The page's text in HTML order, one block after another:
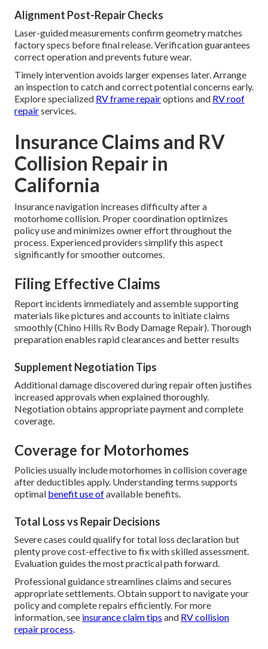
Alignment Post-Repair Checks
Laser-guided measurements confirm geometry matches
factory specs before final release. Verification guarantees
correct operation and prevents future wear.
Timely intervention avoids larger expenses later. Arrange
an inspection to catch and correct potential concerns early.
Explore specialized RV frame repairoptions and RV roof
repairservices.
Insurance Claims and RV
Collision Repair in
California
Insurance navigation increases difficulty after a
motorhome collision. Proper coordination optimizes
policy use and minimizes owner effort throughout the
process. Experienced providers simplify this aspect
significantly for smoother outcomes.
Filing Effective Claims
Report incidents immediately and assemble supporting
materials like pictures and accounts to initiate claims
smoothly (Chino Hills Rv Body Damage Repair). Thorough
preparation enables rapid clearances and better results
Supplement Negotiation Tips
Additional damage discovered during repair often justifies
increased approvals when explained thoroughly.
Negotiation obtains appropriate payment and complete
coverage.
Coverage for Motorhomes
Policies usually include motorhomes in collision coverage
after deductibles apply. Understanding terms supports
optimal benefit use ofavailable benefits.
Total Loss vs Repair Decisions
Severe cases could qualify for total loss declaration but
plenty prove cost-effective to fix with skilled assessment.
Evaluation guides the most practical path forward.
Professional guidance streamlines claims and secures
appropriate settlements. Obtain support to navigate your
policy and complete repairs efficiently. For more
information, see insurance claim tips and RV collision
repair process